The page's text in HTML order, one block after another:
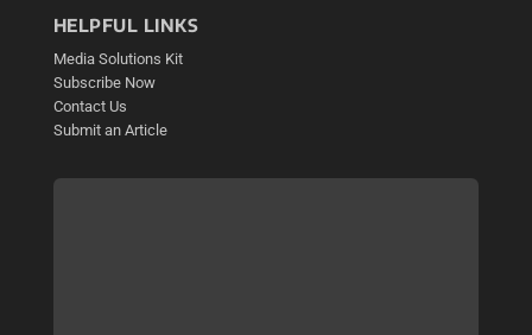
HELPFUL LINKS
Media Solutions Kit
Subscribe Now
Contact Us
Submit an Article